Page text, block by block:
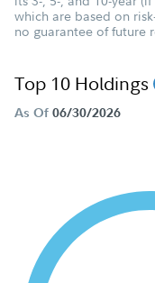
which are based on
no guarantee of future
Top 10 Holdings
As Of 06/30/2026